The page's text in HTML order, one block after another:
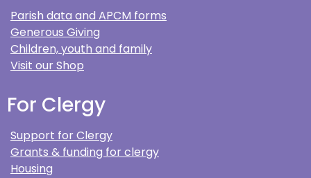
Parish data and APCM forms
Generous Giving
Children, youth and family
Visit our Shop
For Clergy
Support for Clergy
Grants & funding for clergy
Housing